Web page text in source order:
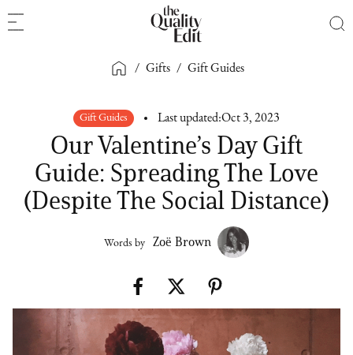
/ Gifts / Gift Guides
Gift Guides Last updated:Oct 3, 2023
Our Valentine’s Day Gift
Guide: Spreading The Love
(Despite The Social Distance)
Words by Zoë Brown